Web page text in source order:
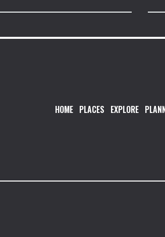
HOME PLACES EXPLORE